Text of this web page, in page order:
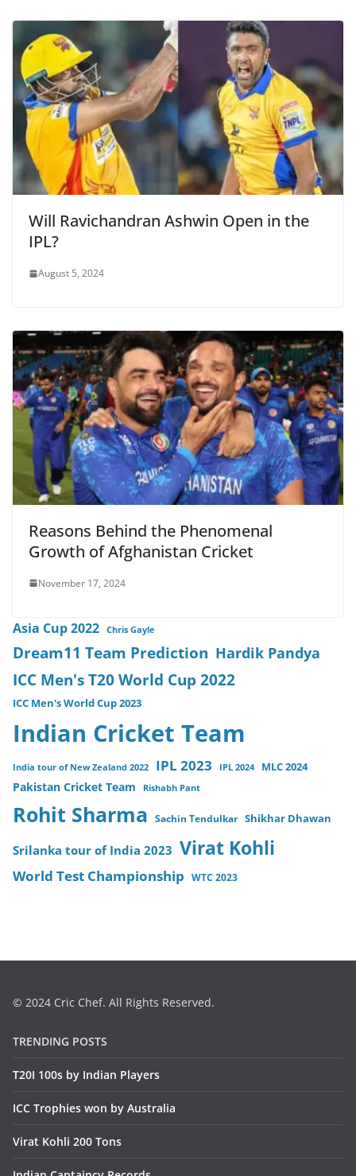
Will Ravichandran Ashwin Open in the
IPL?
August 5, 2024
Reasons Behind the Phenomenal
Growth of Afghanistan Cricket
November 17, 2024
Asia Cup 2022 Chris Gayle
Dream11 Team Prediction Hardik Pandya
ICC Men's T20 World Cup 2022
ICC Men's World Cup 2023
Indian Cricket Team
India tour of New Zealand 2022 IPL 2023 IPL 2024 MLC 2024
Pakistan Cricket Team Rishabh Pant
Rohit Sharma Sachin Tendulkar Shikhar Dhawan
Srilanka tour of India 2023 Virat Kohli
World Test Championship WTC 2023
© 2024 Cric Chef. All Rights Reserved.
TRENDING POSTS
T20I 100s by Indian Players
ICC Trophies won by Australia
Virat Kohli 200 Tons